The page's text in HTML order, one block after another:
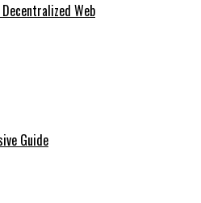
Web
Guide